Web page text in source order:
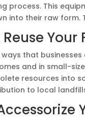
process. This
into their raw form.
that
and in small-
resources into
to local